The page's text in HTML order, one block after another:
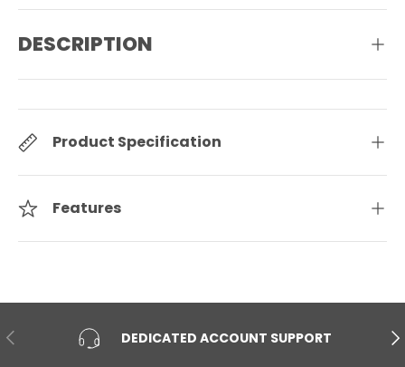
DESCRIPTION
Product Specification
Features
PREVIOUS DEDICATED ACCOUNT SUPPORT